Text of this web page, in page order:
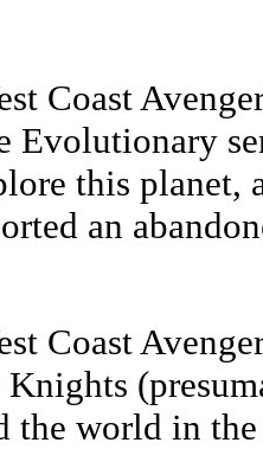
Coast
Evolutionary
this planet,
an
Coast
Knights
world in